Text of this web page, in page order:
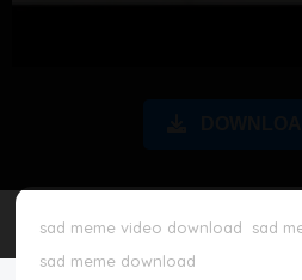
Request Meme
sad meme video download
sad
sad meme download